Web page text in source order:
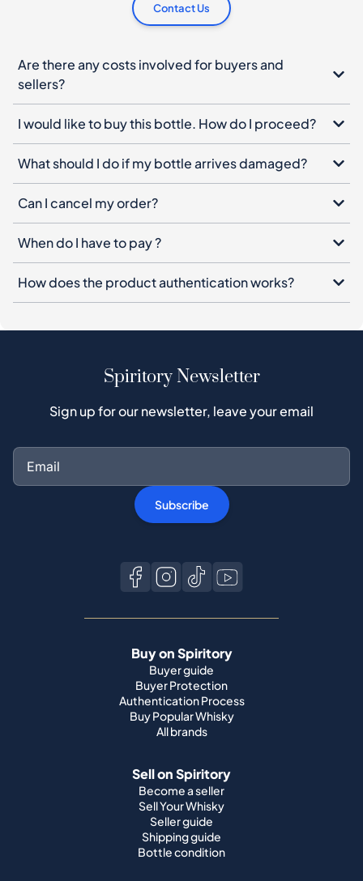
Contact Us
Are there any costs involved for buyers and
sellers?
I would like to buy this bottle. How do I proceed?
What should I do if my bottle arrives damaged?
Can I cancel my order?
When do I have to pay ?
How does the product authentication works?
Spiritory Newsletter
Sign up for our newsletter, leave your email
Subscribe
Buy on Spiritory
Buyer guide
Buyer Protection
Authentication Process
Buy Popular Whisky
All brands
Sell on Spiritory
Become a seller
Sell Your Whisky
Seller guide
Shipping guide
Bottle condition